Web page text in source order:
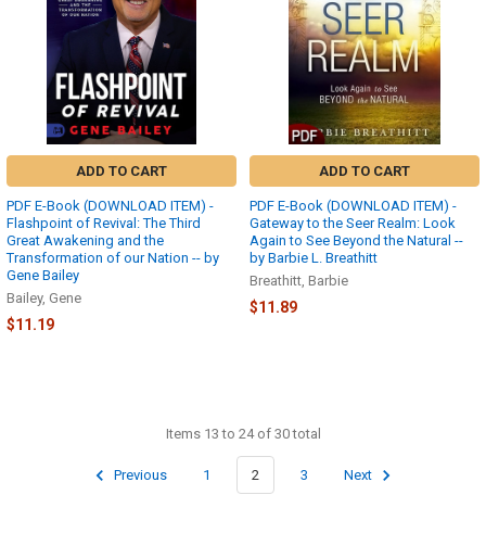
ADD TO CART
PDF E-Book (DOWNLOAD ITEM) -
Flashpoint of Revival: The Third
Great Awakening and the
Transformation of our Nation -- by
Gene Bailey
Bailey, Gene
$11.19
ADD TO CART
PDF E-Book (DOWNLOAD ITEM) -
Gateway to the Seer Realm: Look
Again to See Beyond the Natural --
by Barbie L. Breathitt
Breathitt, Barbie
$11.89
Items 13 to 24 of 30 total
Previous 1 2 3 Next